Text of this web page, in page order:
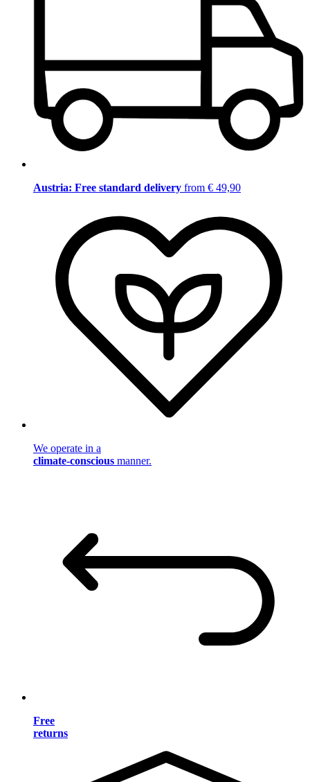
Austria: Free standard delivery from € 49,90
We operate in a
climate-conscious manner.
Free
returns